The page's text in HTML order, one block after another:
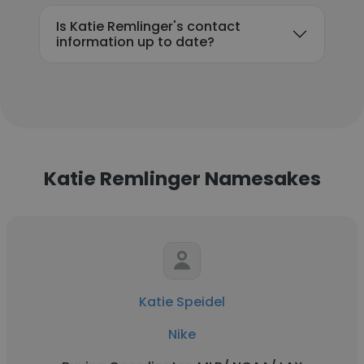
Is Katie Remlinger's contact
information up to date?
Katie Remlinger Namesakes
Katie Speidel
Nike